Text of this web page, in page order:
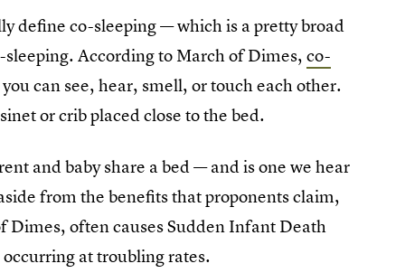
define co-sleeping — which is a pretty broad
According to March of Dimes,co-
you can see, hear, smell, or touch each other.
or crib placed close to the bed.
and baby share a bed — and is one we hear
from the benefits that proponents claim,
Dimes, often causes Sudden Infant Death
at troubling rates.